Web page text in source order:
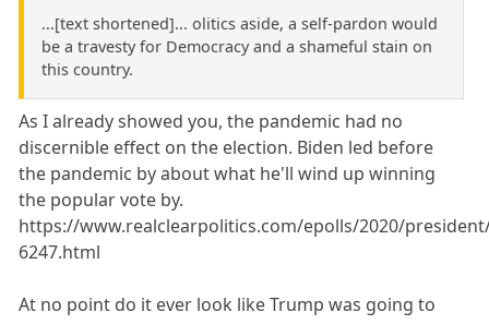
...[text shortened]... olitics aside, a self-pardon would
be a travesty for Democracy and a shameful stain on
this country.
As I already showed you, the pandemic had no
discernible effect on the election. Biden led before
the pandemic by about what he'll wind up winning
the popular vote by.
https://www.realclearpolitics.com/epolls/2020/
6247.html
At no point do it ever look like Trump was going to